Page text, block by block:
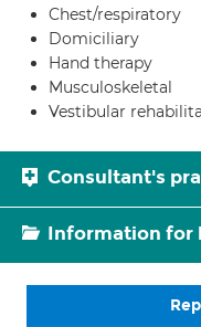
Chest/respiratory
Domiciliary
Hand therapy
Musculoskeletal
Vestibular
Consultant's
Information for